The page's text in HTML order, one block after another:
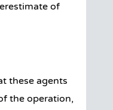
of
these agents
the operation,